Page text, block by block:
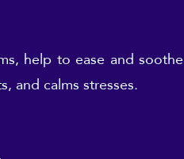
help to ease and soothe
and calms stresses.